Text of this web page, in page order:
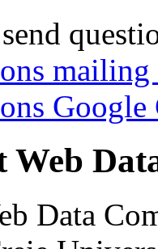
send
Google
Web
Data